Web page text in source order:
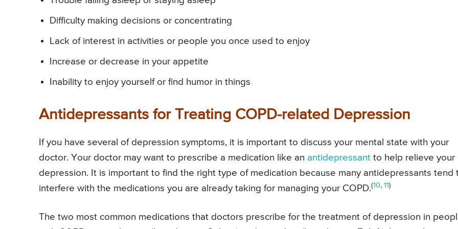
Difficulty making decisions or concentrating
Lack of interest in activities or people you once used to enjoy
Increase or decrease in your appetite
Inability to enjoy yourself or find humor in things
Antidepressants for Treating COPD-related Depression
If you have several of depression symptoms, it is important to discuss your mental state with your
doctor. Your doctor may want to prescribe a medication like an antidepressant to help relieve your
depression. It is important to find the right type of medication because many antidepressants tend
interfere with the medications you are already taking for managing your COPD.(10, 11)
The two most common medications that doctors prescribe for the treatment of depression in